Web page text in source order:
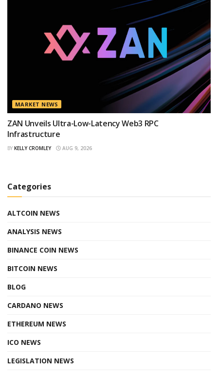
MARKET NEWS
ZAN Unveils Ultra-Low-Latency Web3 RPC
Infrastructure
BY KELLY CROMLEY AUG 9, 2026
Categories
ALTCOIN NEWS
ANALYSIS NEWS
BINANCE COIN NEWS
BITCOIN NEWS
BLOG
CARDANO NEWS
ETHEREUM NEWS
ICO NEWS
LEGISLATION NEWS